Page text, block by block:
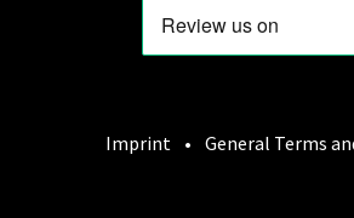
Imprint • General Terms